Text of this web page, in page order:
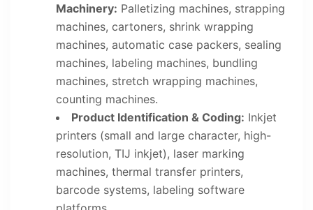
Machinery: Palletizing machines, strapping
machines, cartoners, shrink wrapping
machines, automatic case packers, sealing
machines, labeling machines, bundling
machines, stretch wrapping machines,
counting machines.
Product Identification & Coding: Inkjet
printers (small and large character, high-
resolution, TIJ inkjet), laser marking
machines, thermal transfer printers,
barcode systems, labeling software